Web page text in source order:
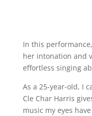
In this
her intonation and
effortless singing
As a 25-year-old, I
Cle Char Harris
music my eyes